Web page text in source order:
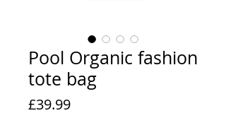
Pool Organic fashion
tote bag
£39.99Price